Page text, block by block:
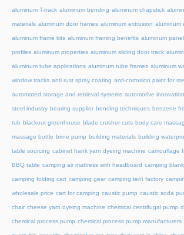
aluminum T-track aluminum bending aluminum chapstick
materials aluminum door frames aluminum extrusion aluminum
aluminum frame kits aluminum framing benefits aluminum
profiles aluminum properties aluminum sliding door track
aluminum tube applications aluminum tube frames aluminum
window tracks anti rust spray coating anti-corrosion paint for
automated storage and retrieval systems automotive innovation
steel industry bearing supplier bending techniques benzene
tub blackout greenhouse blade crusher cuts body care
massage bottle brine pump building materials building
table sourcing cabinet hank yarn dyeing machine camouflage
BBQ table camping air mattress with headboard camping
camping folding cart camping gear camping tent factory
wholesale price cart for camping caustic pump caustic soda
chair cheese yarn dyeing machine chemical centrifugal pump
chemical process pump chemical process pump manufacturers